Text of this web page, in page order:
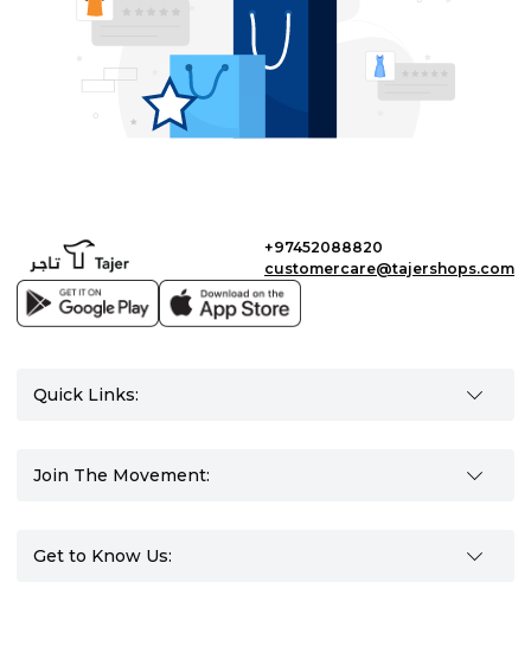
+97452088820
customercare@tajershops.com
Quick Links:
Join The Movement:
Get to Know Us: